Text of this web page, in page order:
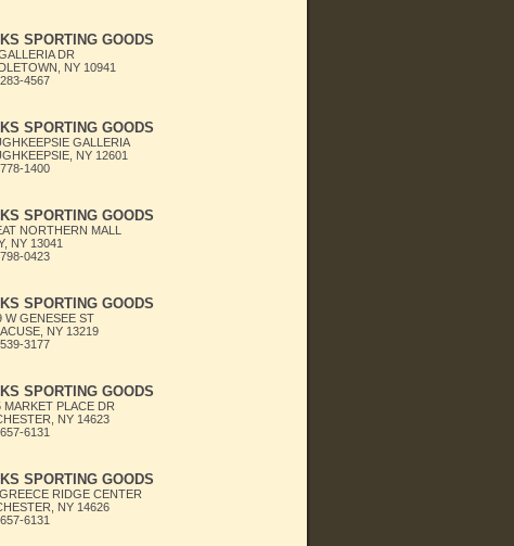
SPORTING GOODS
DR
NY 10941
4567
SPORTING GOODS
GALLERIA
NY 12601
1400
SPORTING GOODS
NORTHERN MALL
NY 13041
0423
SPORTING GOODS
W GENESEE ST
NY 13219
3177
SPORTING GOODS
MARKET PLACE DR
NY 14623
6131
SPORTING GOODS
RIDGE CENTER
NY 14626
6131